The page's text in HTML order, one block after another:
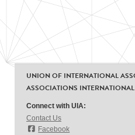
UNION OF INTERNATIONAL
ASSOCIATIONS
Connect with UIA:
Contact Us
Facebook